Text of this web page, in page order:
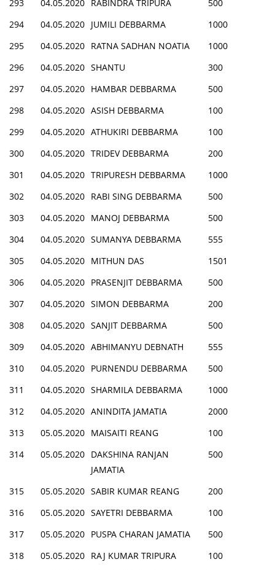
293 04.05.2020 RABINDRA TRIPURA
500
294
04.05.2020 JUMILI DEBBARMA
1000
295
04.05.2020 RATNA SADHAN NOATIA
1000
296
04.05.2020 SHANTU
300
297
04.05.2020 HAMBAR DEBBARMA
500
298
04.05.2020 ASISH DEBBARMA
100
299
04.05.2020 ATHUKIRI DEBBARMA
100
300
04.05.2020 TRIDEV DEBBARMA
200
301
04.05.2020 TRIPURESH DEBBARMA
1000
302
04.05.2020 RABI SING DEBBARMA
500
303
04.05.2020 MANOJ DEBBARMA
500
304
04.05.2020 SUMANYA DEBBARMA
555
305
04.05.2020 MITHUN DAS
1501
306
04.05.2020 PRASENJIT DEBBARMA
500
307
04.05.2020 SIMON DEBBARMA
200
308
04.05.2020 SANJIT DEBBARMA
500
309
04.05.2020 ABHIMANYU DEBNATH
555
310
04.05.2020 PURNENDU DEBBARMA
500
311
04.05.2020 SHARMILA DEBBARMA
1000
312
04.05.2020 ANINDITA JAMATIA
2000
313
05.05.2020 MAISAITI REANG
100
314
05.05.2020 DAKSHINA RANJAN
JAMATIA
500
315 05.05.2020 SABIR KUMAR REANG
200
316
05.05.2020 SAYETRI DEBBARMA
100
317
05.05.2020 PUSPA CHARAN JAMATIA
500
318
05.05.2020 RAJ KUMAR TRIPURA
100